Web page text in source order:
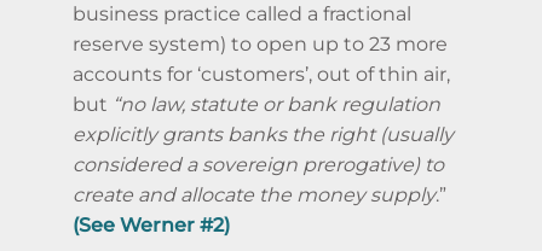
business practice called a fractional
reserve system) to open up to 23 more
accounts for ‘customers’, out of thin air,
but “no law, statute or bank regulation
explicitly grants banks the right (usually
considered a sovereign prerogative) to
create and allocate the money supply.”
(See Werner #2)